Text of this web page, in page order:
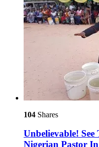
104 Shares
Unbelievable!
Nigerian Pastor